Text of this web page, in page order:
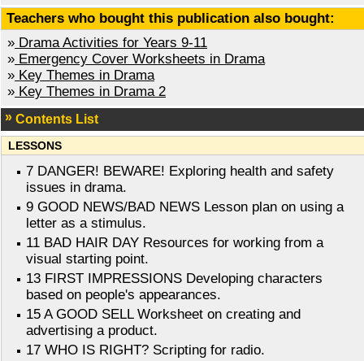
Teachers who bought this publication also bought:
» Drama Activities for Years 9-11
» Emergency Cover Worksheets in Drama
» Key Themes in Drama
» Key Themes in Drama 2
Contents List
LESSONS
7 DANGER! BEWARE! Exploring health and safety
issues in drama.
9 GOOD NEWS/BAD NEWS Lesson plan on using a
letter as a stimulus.
11 BAD HAIR DAY Resources for working from a
visual starting point.
13 FIRST IMPRESSIONS Developing characters
based on people's appearances.
15 A GOOD SELL Worksheet on creating and
advertising a product.
17 WHO IS RIGHT? Scripting for radio.